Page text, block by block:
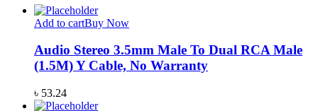
Add to cartBuy Now
Audio Stereo 3.5mm Male To Dual RCA Male
(1.5M) Y Cable, No Warranty
৳ 53.24